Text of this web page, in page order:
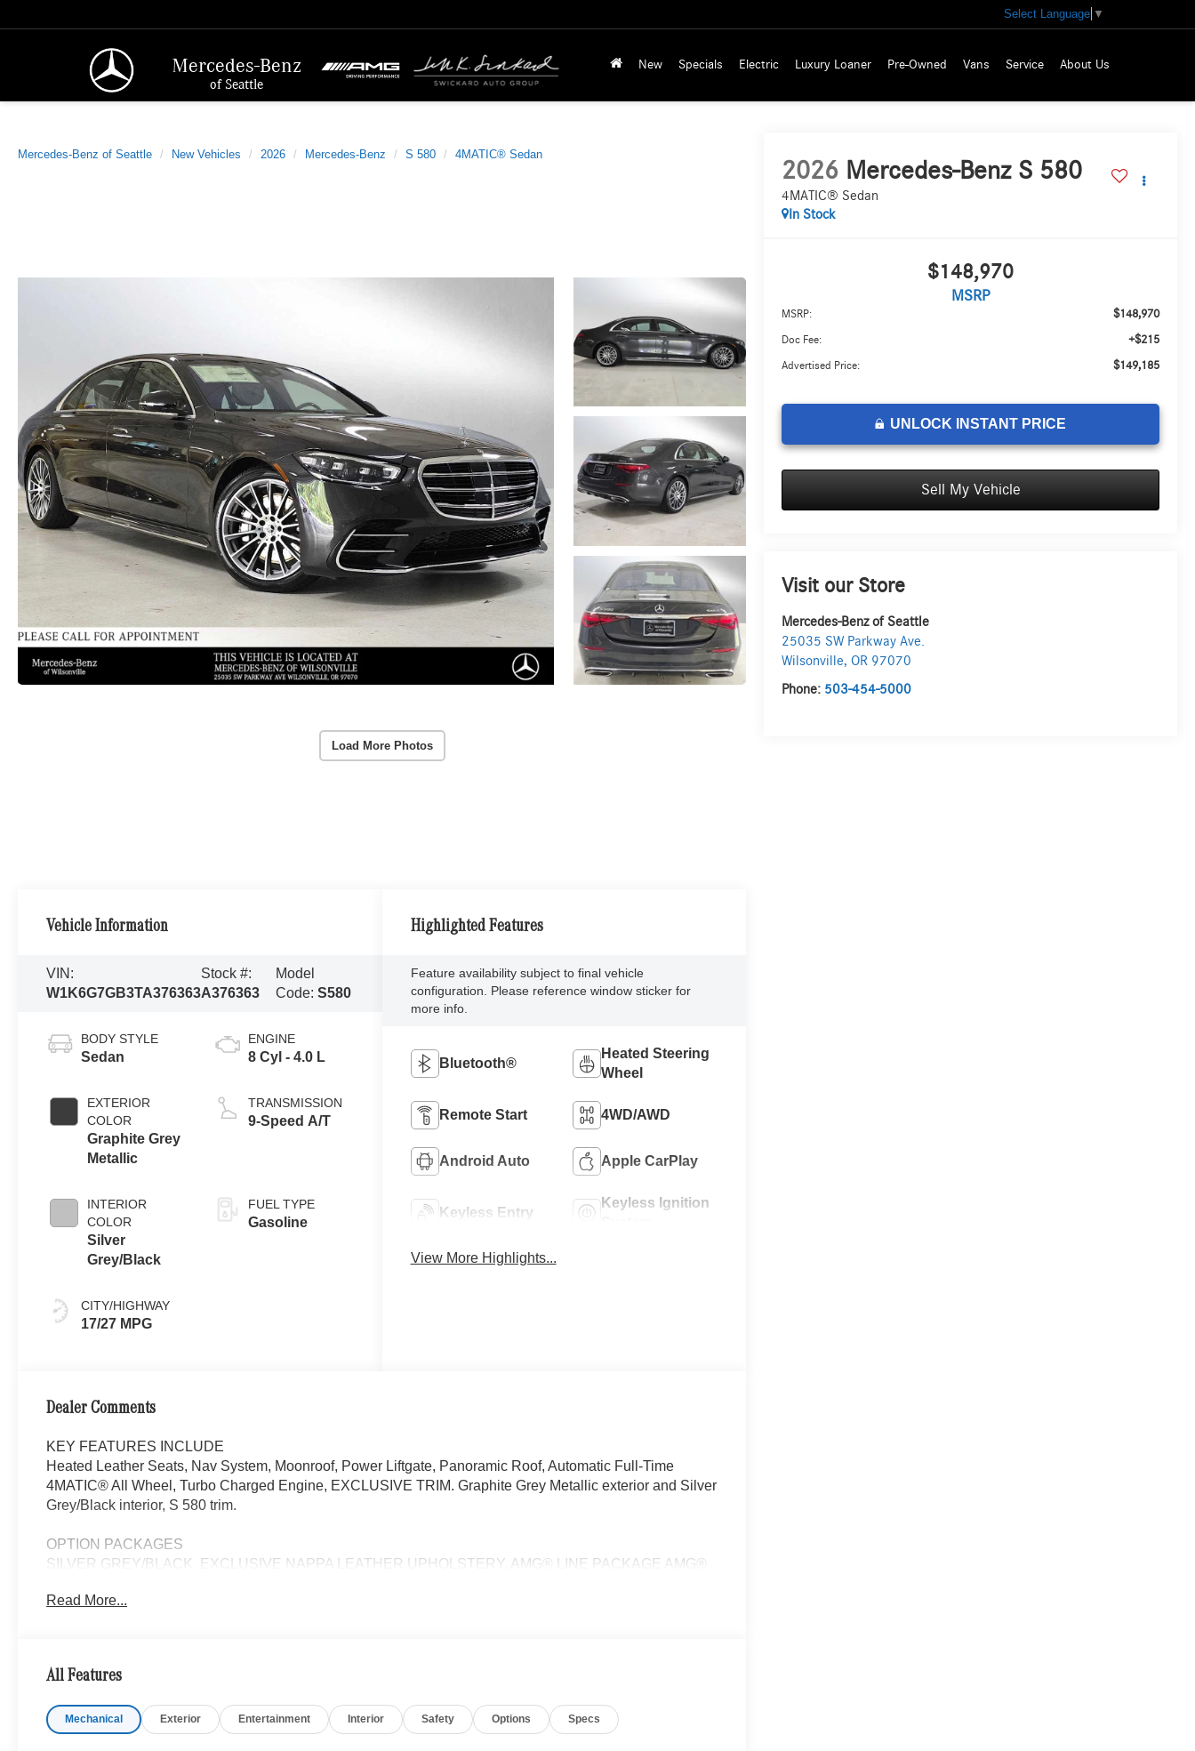
Mercedes-Benz
of Seattle
Select Language ▼
New Specials Electric Luxury Loaner Pre-Owned Vans Service About Us
Mercedes-Benz of Seattle New Vehicles 2026 Mercedes-Benz S 580 4MATIC® Sedan
Load More Photos
2026 Mercedes-Benz S 580
4MATIC® Sedan
In Stock
$148,970
MSRP
MSRP: $148,970
Doc Fee: +$215
Advertised Price: $149,185
UNLOCK INSTANT PRICE
Sell My Vehicle
Visit our Store
Mercedes-Benz of Seattle
25035 SW Parkway Ave.
Wilsonville,OR 97070
Phone: 503-454-5000
Vehicle Information
VIN:
W1K6G7GB3TA376363
Stock #:
A376363
Model
Code: S580
BODY STYLE
Sedan
EXTERIOR
COLOR
Graphite Grey
Metallic
INTERIOR
COLOR
Silver
Grey/Black
CITY/HIGHWAY
17/27 MPG
ENGINE
8 Cyl - 4.0 L
TRANSMISSION
9-Speed A/T
FUEL TYPE
Gasoline
Highlighted Features
Feature availability subject to final vehicle
configuration. Please reference window sticker for
more info.
Bluetooth®
Heated Steering
Wheel
Remote Start 4WD/AWD
Android Auto Apple CarPlay
Keyless Entry
Keyless Ignition
View More Highlights...
Dealer Comments
KEY FEATURES INCLUDE
Heated Leather Seats, Nav System, Moonroof, Power Liftgate, Panoramic Roof, Automatic Full-Time
4MATIC® All Wheel, Turbo Charged Engine, EXCLUSIVE TRIM. Graphite Grey Metallic exterior and Silver
Grey/Black interior, S 580 trim.
OPTION PACKAGES
SILVER GREY/BLACK, EXCLUSIVE NAPPA LEATHER UPHOLSTERY, AMG® LINE PACKAGE AMG®
Package, Rear Doors Armrest Heating, Rear Seat Memory Package, Warmth & Comfort Package, Power
285/35R20 Rear, REAR DECK SPOILER IN BODY COLOR, Navigation, Heated Driver Seat
WHY BUY FROM SWICKARD?
Read More...
All Features
Mechanical Exterior Entertainment Interior Safety Options Specs